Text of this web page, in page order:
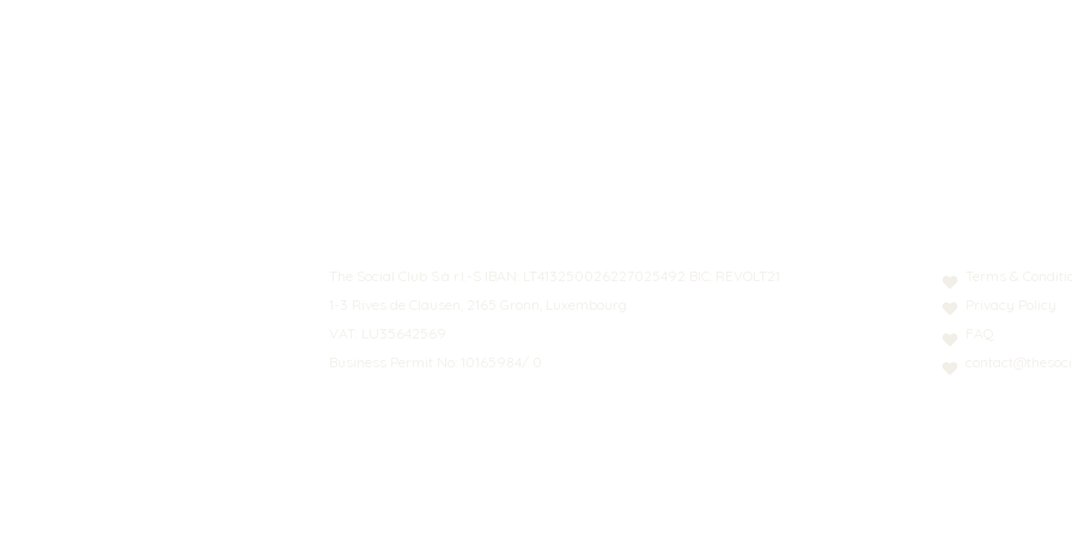
The Social Club S.à r.l.-S IBAN: LT413250026227025492 BIC: REVOLT21
1-3 Rives de Clausen, 2165 Gronn, Luxembourg
VAT: LU35642569
Business Permit No: 10165984/ 0
Terms &
Privacy Policy